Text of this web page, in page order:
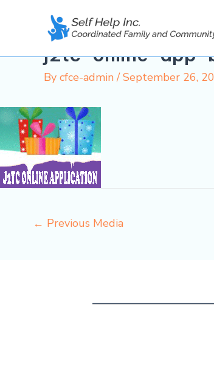
j2tc-online-app-
By cfce-admin/September 26,
← Previous Media